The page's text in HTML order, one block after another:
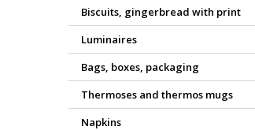
Biscuits, gingerbread with print
Luminaires
Bags, boxes, packaging
Thermoses and thermos mugs
Napkins